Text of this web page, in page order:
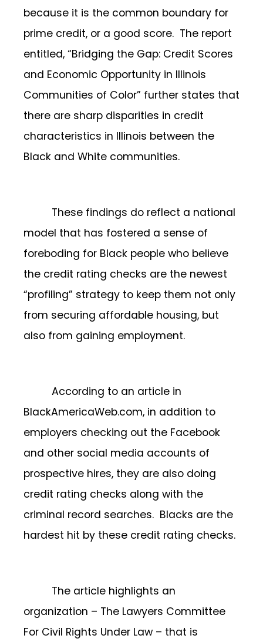
because it is the common boundary for
prime credit, or a good score. The report
entitled, “Bridging the Gap: Credit Scores
and Economic Opportunity in Illinois
Communities of Color” further states that
there are sharp disparities in credit
characteristics in Illinois between the
Black and White communities.
These findings do reflect a national
model that has fostered a sense of
foreboding for Black people who believe
the credit rating checks are the newest
“profiling” strategy to keep them not only
from securing affordable housing, but
also from gaining employment.
According to an article in
BlackAmericaWeb.com, in addition to
employers checking out the Facebook
and other social media accounts of
prospective hires, they are also doing
credit rating checks along with the
criminal record searches. Blacks are the
hardest hit by these credit rating checks.
The article highlights an
organization – The Lawyers Committee
For Civil Rights Under Law – that is